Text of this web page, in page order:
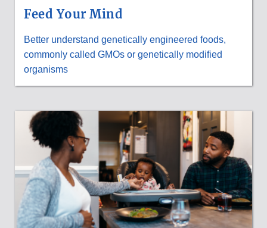
Feed Your Mind
Better understand genetically engineered foods,
commonly called GMOs or genetically modified
organisms